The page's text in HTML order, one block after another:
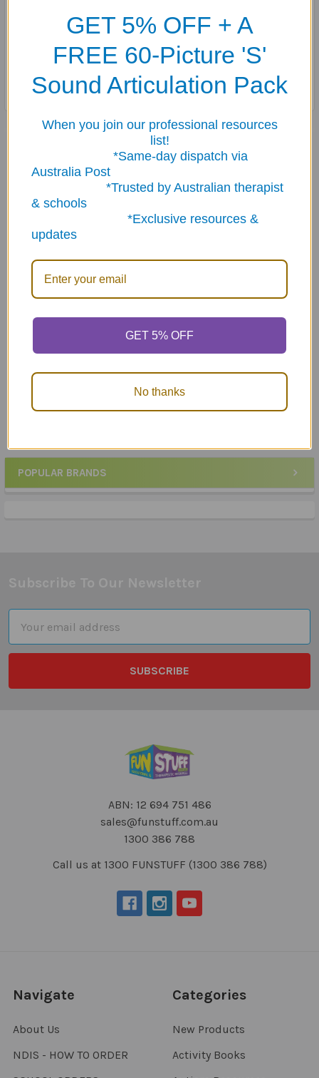
Sidebar
POPULAR BRANDS
behind various scenarios. Strengthen comprehension
and communication skills with this engaging tool, ideal
for educators, therapists, and parents. Take your
questioning skills to the next level with Ask & Answer
WH Question Cards - Why?
Related
ADD TO CART ADD TO CART
Address
ABN: 12 694 751 486
sales@funstuff.com.au
1300 386 788
Call us at 1300 FUNSTUFF (1300 386 788)
Navigate
About Us
NDIS - HOW TO ORDER
Categories
New Products
Activity Books
GET 5% OFF + A
FREE 60-Picture 'S'
Sound Articulation Pack
When you join our professional resources
list!
*Same-day dispatch via
Australia Post
*Trusted by Australian therapist
& schools
*Exclusive resources &
updates
GET 5% OFF
No thanks